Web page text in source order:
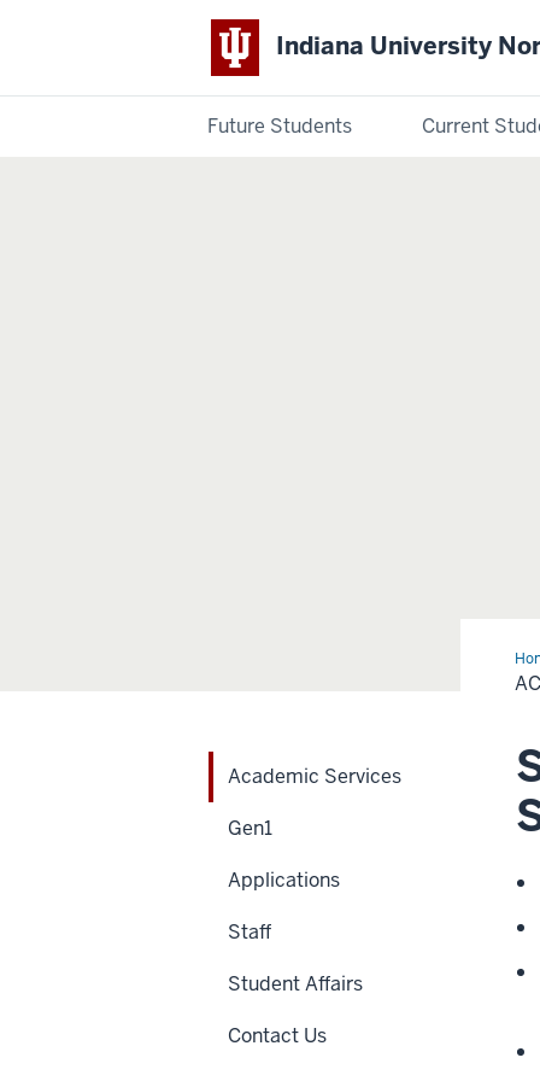
Indiana University
Future Students Current
Academic Services
Gen1
Applications
Staff
Student Affairs
Contact Us